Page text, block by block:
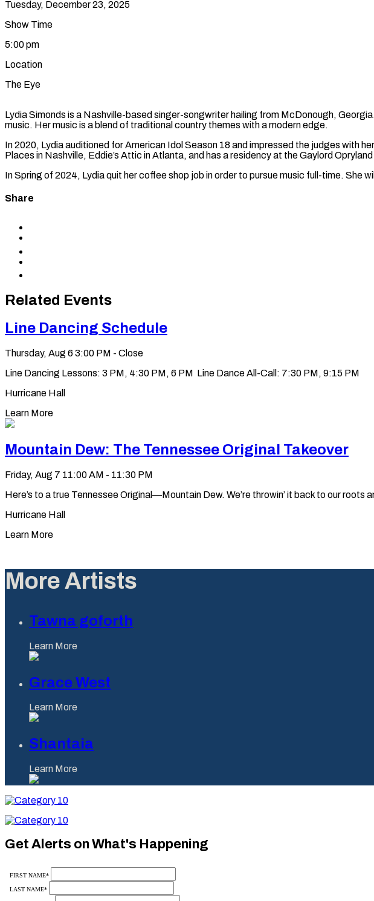
Tuesday, December 23, 2025
Show Time
5:00 pm
Location
The Eye
Lydia Simonds is a Nashville-based singer-songwriter hailing from McDonough,
music. Her music is a blend of traditional country themes with a modern edge.
In 2020, Lydia auditioned for American Idol Season 18 and impressed the judges with
Places in Nashville, Eddie’s Attic in Atlanta, and has a residency at the Gaylord
In Spring of 2024, Lydia quit her coffee shop job in order to pursue music full-time. She
Share
clipboard
Related Events
Line Dancing Schedule
Thursday, Aug 6 3:00 PM - Close
Line Dancing Lessons: 3 PM, 4:30 PM, 6 PM Line Dance All-Call: 7:30 PM, 9:15 PM
Hurricane Hall
Learn More
Mountain Dew: The Tennessee Original Takeover
Friday, Aug 7 11:00 AM - 11:30 PM
Here’s to a true Tennessee Original—Mountain Dew. We’re throwin’ it back to our roots
Hurricane Hall
Learn More
More Artists
Tawna goforth
Learn More
Grace West
Learn More
Shantaia
Learn More
Category
Category
Get Alerts on What's Happening